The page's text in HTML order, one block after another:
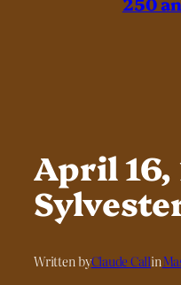
April 16,
Written byClaude Callin